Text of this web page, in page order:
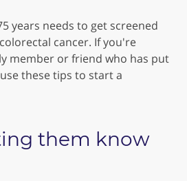
years needs to get screened
cancer. If you're
member or friend who has put
these tips to start a
them know